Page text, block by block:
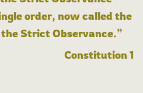
order, now called the
Strict Observance.”
Constitution 1